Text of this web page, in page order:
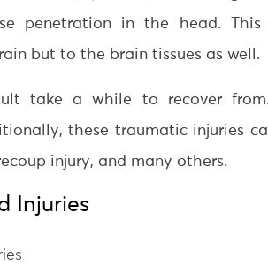
penetration in the head.
but to the brain tissues as well.
take a while to recover
these traumatic injuries
injury, and many others.
Injuries